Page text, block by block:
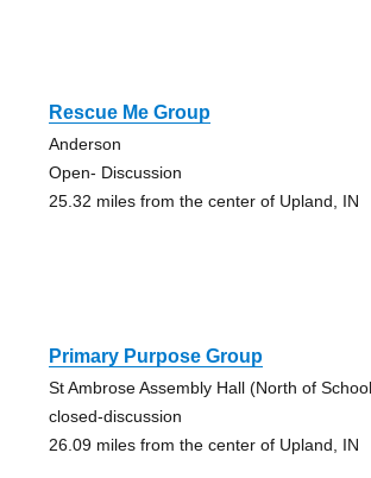
Rescue Me Group
Anderson
Open- Discussion
25.32 miles from the center of Upland, IN
Primary Purpose Group
St Ambrose Assembly Hall (North of
closed-discussion
26.09 miles from the center of Upland, IN